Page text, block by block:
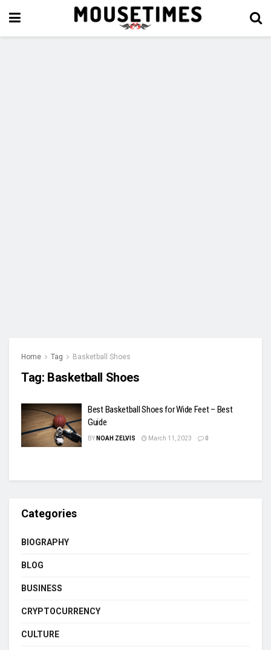
Home Tag Basketball Shoes
Tag: Basketball Shoes
Best Basketball Shoes for Wide Feet – Best
Guide
BY NOAH ZELVIS March 11, 2023 0
Categories
BIOGRAPHY
BLOG
BUSINESS
CRYPTOCURRENCY
CULTURE